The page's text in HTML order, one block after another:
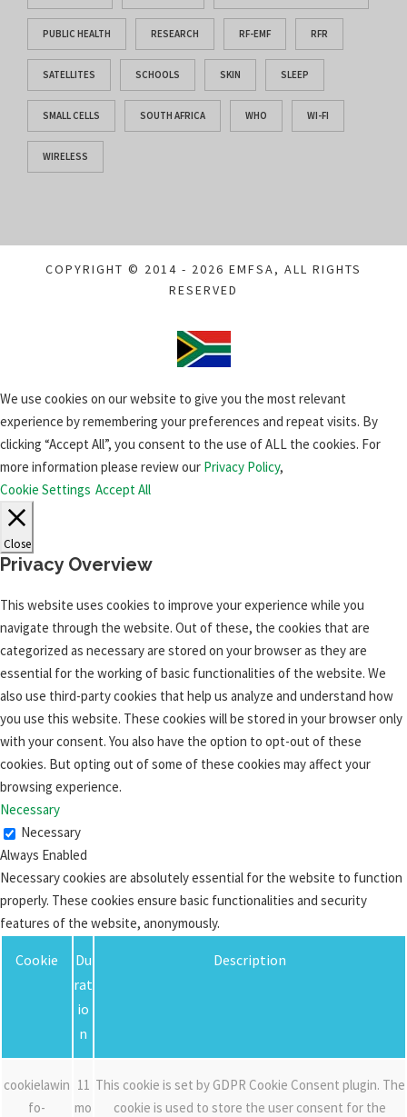
PUBLIC HEALTH RESEARCH RF-EMF RFR
SATELLITES SCHOOLS SKIN SLEEP
SMALL CELLS SOUTH AFRICA WHO WI-FI
WIRELESS
COPYRIGHT © 2014 - 2026 EMFSA, ALL RIGHTS
RESERVED
We use cookies on our website to give you the most relevant
experience by remembering your preferences and repeat visits. By
clicking “Accept All”, you consent to the use of ALL the cookies. For
more information please review our Privacy Policy,
Cookie Settings Accept All
Close
Privacy Overview
This website uses cookies to improve your experience while you
navigate through the website. Out of these, the cookies that are
categorized as necessary are stored on your browser as they are
essential for the working of basic functionalities of the website. We
also use third-party cookies that help us analyze and understand how
you use this website. These cookies will be stored in your browser only
with your consent. You also have the option to opt-out of these
cookies. But opting out of some of these cookies may affect your
browsing experience.
Necessary
Necessary
Always Enabled
Necessary cookies are absolutely essential for the website to function
properly. These cookies ensure basic functionalities and security
features of the website, anonymously.
Cookie
Du
rat
io
n
Description
cookielawin
fo-
11
mo
This cookie is set by GDPR Cookie Consent plugin. The
cookie is used to store the user consent for the